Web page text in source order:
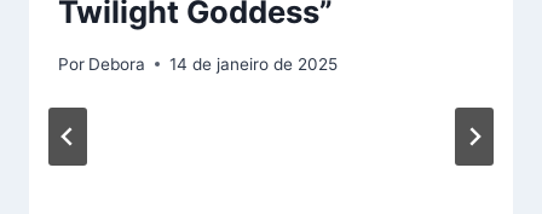
Twilight Goddess”
Por Debora 14 de janeiro de 2025